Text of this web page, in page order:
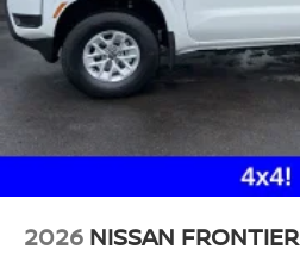
2026 NISSAN FRONTIER